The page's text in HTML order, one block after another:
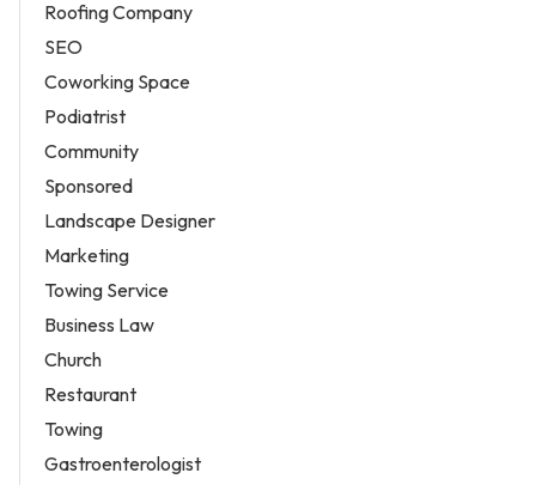
Roofing Company
SEO
Coworking Space
Podiatrist
Community
Sponsored
Landscape Designer
Marketing
Towing Service
Business Law
Church
Restaurant
Towing
Gastroenterologist